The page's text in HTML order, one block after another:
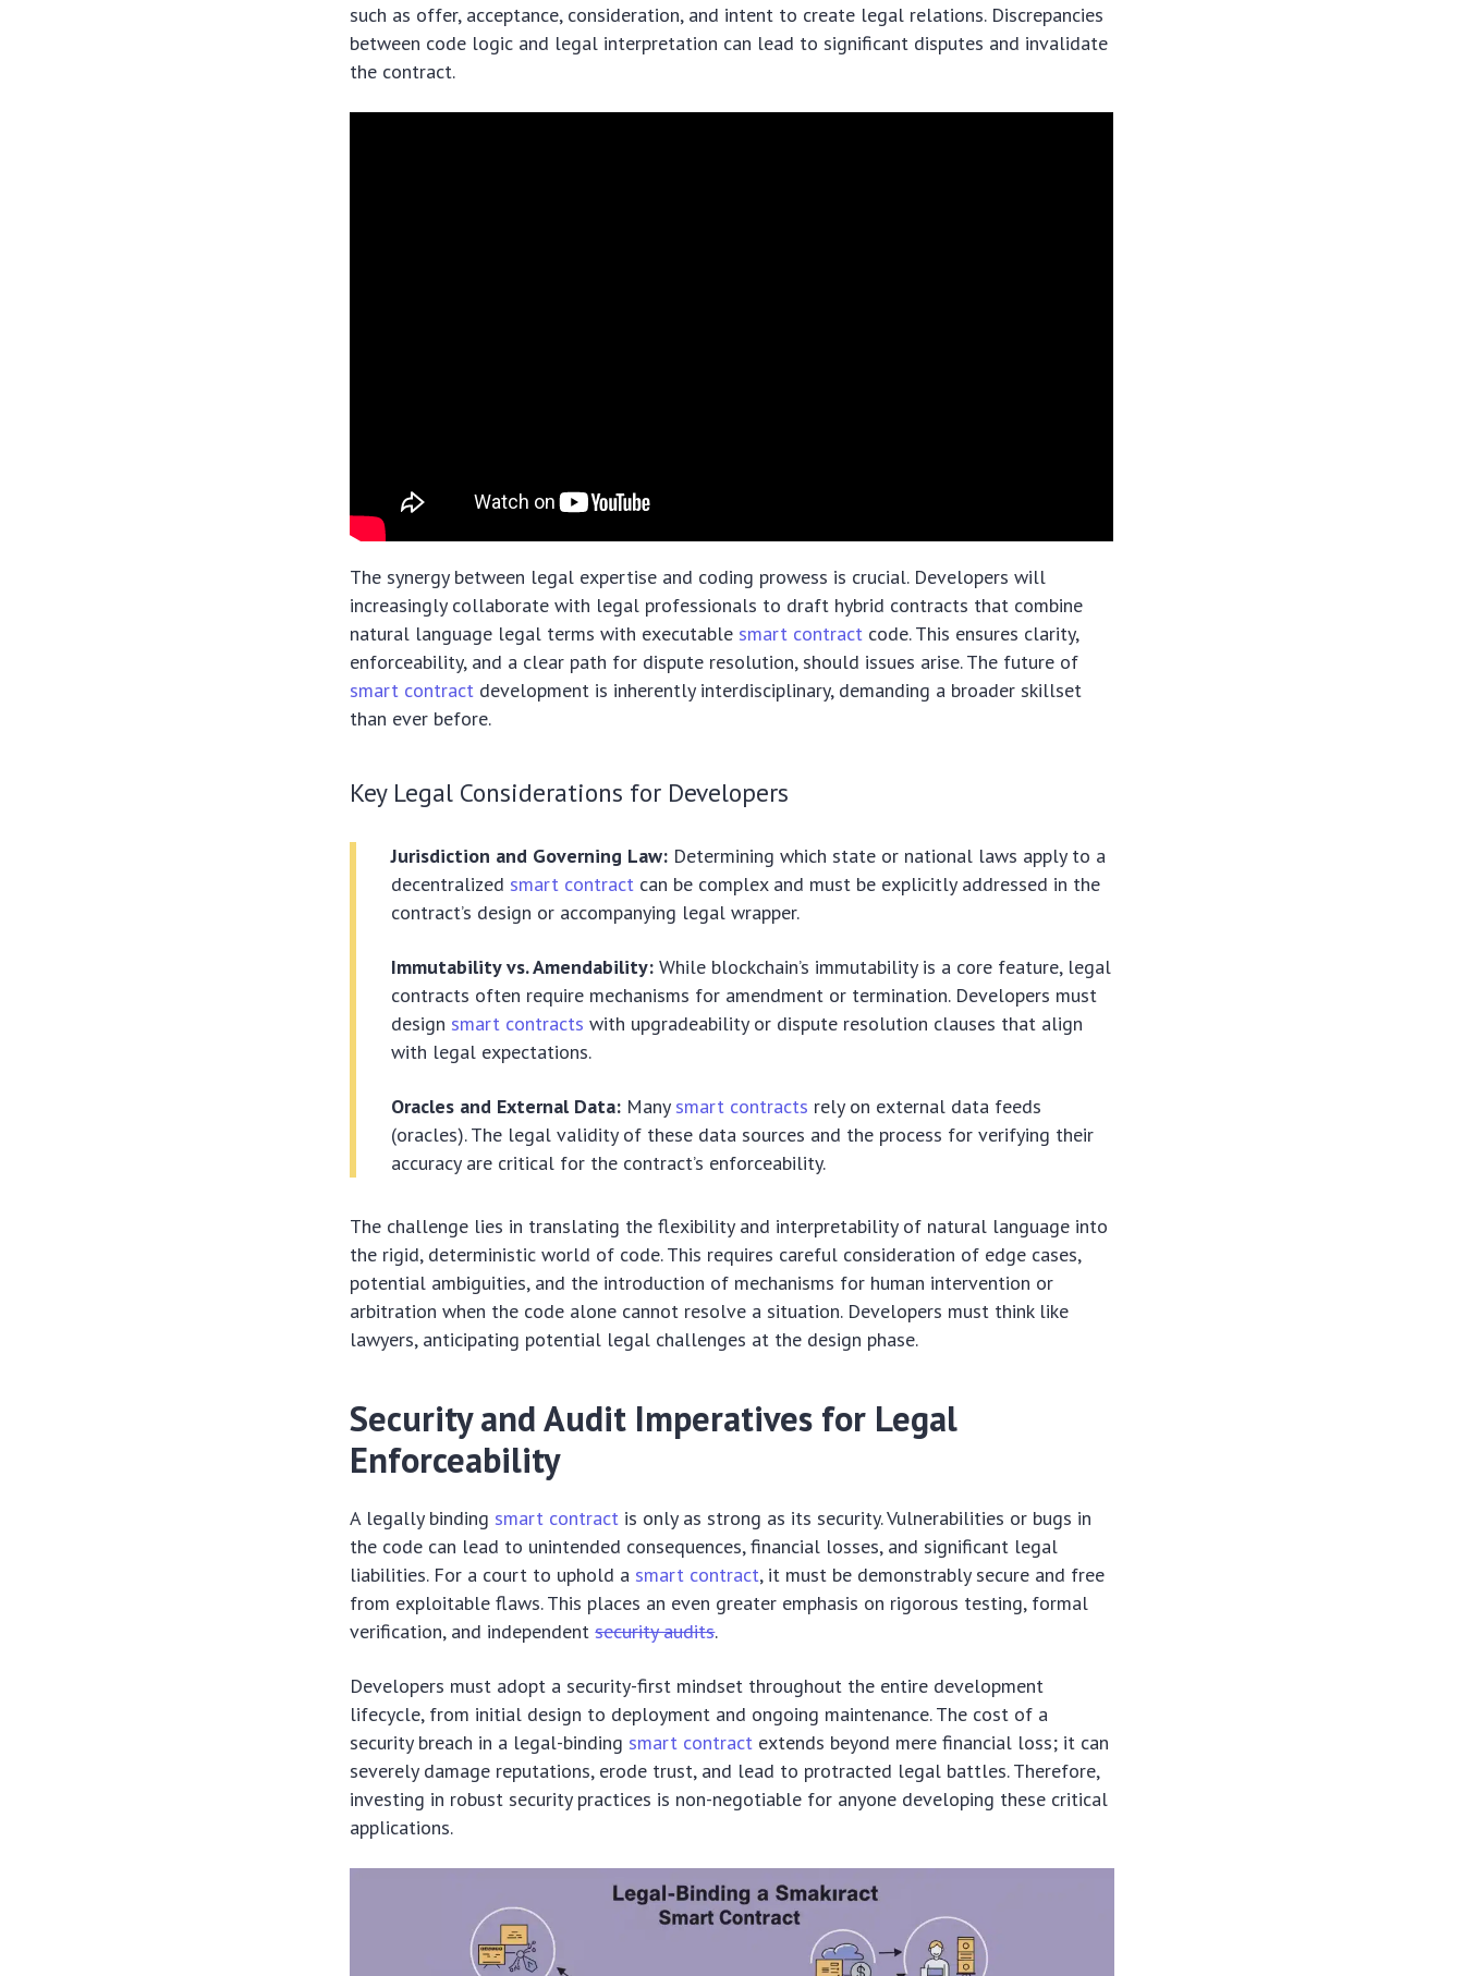
such as offer, acceptance, consideration, and intent to create legal relations. Discrepancies
between code logic and legal interpretation can lead to significant disputes and invalidate
the contract.
The synergy between legal expertise and coding prowess is crucial. Developers will
increasingly collaborate with legal professionals to draft hybrid contracts that combine
natural language legal terms with executable smart contract code. This ensures clarity,
enforceability, and a clear path for dispute resolution, should issues arise. The future of
smart contract development is inherently interdisciplinary, demanding a broader skillset
than ever before.
Key Legal Considerations for Developers
Jurisdiction and Governing Law: Determining which state or national laws apply to a
decentralized smart contract can be complex and must be explicitly addressed in the
contract’s design or accompanying legal wrapper.
Immutability vs. Amendability: While blockchain’s immutability is a core feature, legal
contracts often require mechanisms for amendment or termination. Developers must
design smart contracts with upgradeability or dispute resolution clauses that align
with legal expectations.
Oracles and External Data: Many smart contracts rely on external data feeds
(oracles). The legal validity of these data sources and the process for verifying their
accuracy are critical for the contract’s enforceability.
The challenge lies in translating the flexibility and interpretability of natural language into
the rigid, deterministic world of code. This requires careful consideration of edge cases,
potential ambiguities, and the introduction of mechanisms for human intervention or
arbitration when the code alone cannot resolve a situation. Developers must think like
lawyers, anticipating potential legal challenges at the design phase.
Security and Audit Imperatives for Legal
Enforceability
A legally binding smart contract is only as strong as its security. Vulnerabilities or bugs in
the code can lead to unintended consequences, financial losses, and significant legal
liabilities. For a court to uphold a smart contract, it must be demonstrably secure and free
from exploitable flaws. This places an even greater emphasis on rigorous testing, formal
verification, and independentsecurity audits.
Developers must adopt a security-first mindset throughout the entire development
lifecycle, from initial design to deployment and ongoing maintenance. The cost of a
security breach in a legal-binding smart contract extends beyond mere financial loss; it can
severely damage reputations, erode trust, and lead to protracted legal battles. Therefore,
investing in robust security practices is non-negotiable for anyone developing these critical
applications.